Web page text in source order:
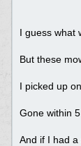
I guess what
But these
I picked up
Gone within
And if I had a